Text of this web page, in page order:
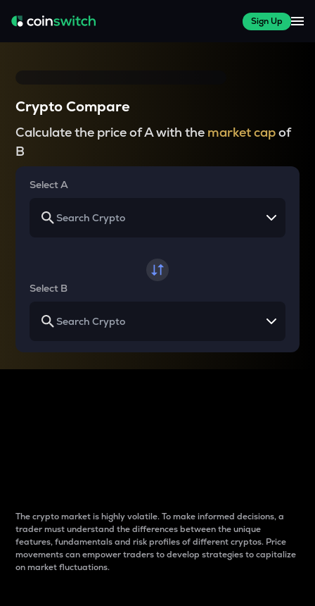
Sign Up
Crypto Compare
Calculate the price of A with the market capof
B
Select A
Select B
The crypto market is highly volatile. To make informed decisions, a
trader must understand the differences between the unique
features, fundamentals and risk profiles of different cryptos. Price
movements can empower traders to develop strategies to capitalize
on market fluctuations.